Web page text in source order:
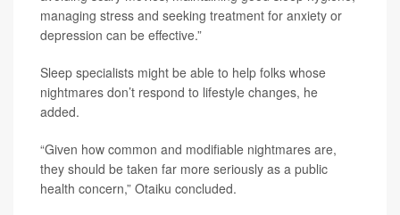
managing stress and seeking treatment for anxiety or
depression can be effective.”
Sleep specialists might be able to help folks whose
nightmares don’t respond to lifestyle changes, he
added.
“Given how common and modifiable nightmares are,
they should be taken far more seriously as a public
health concern,” Otaiku concluded.